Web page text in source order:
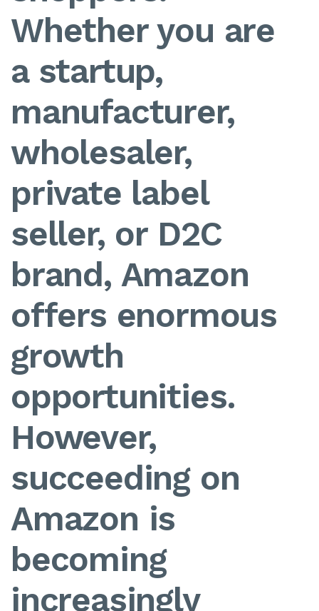
Whether you are
a startup,
manufacturer,
wholesaler,
private label
seller, or D2C
brand, Amazon
offers enormous
growth
opportunities.
However,
succeeding on
Amazon is
becoming
increasingly